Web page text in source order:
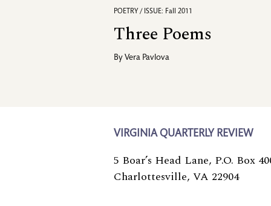
POETRY / ISSUE: Fall 2011
Three Poems
By Vera Pavlova
VIRGINIA QUARTERLY REVIEW
5 Boar’s Head Lane, P.O. Box
Charlottesville, VA 22904